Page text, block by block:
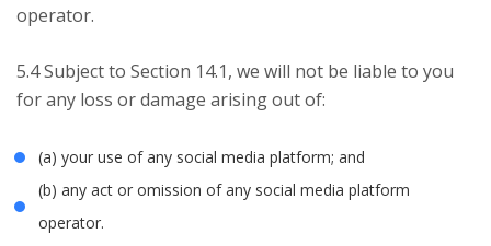
operator.
5.4 Subject to Section 14.1, we will not be liable to you
for any loss or damage arising out of:
(a) your use of any social media platform; and
(b) any act or omission of any social media platform
operator.